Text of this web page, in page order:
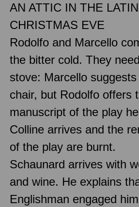
AN ATTIC IN THE
CHRISTMAS EVE
Rodolfo and Marcello
the bitter cold. They
stove: Marcello
chair, but Rodolfo offers
manuscript of the play
Colline arrives and the
of the play are burnt.
Schaunard arrives with
and wine. He explains
Englishman engaged